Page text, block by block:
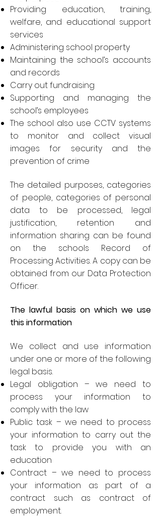
Providing education, training,
welfare, and educational support
services
Administering school property
Maintaining the school’s accounts
and records
Carry out fundraising
Supporting and managing the
school’s employees
The school also use CCTV systems
to monitor and collect visual
images for security and the
prevention of crime
The detailed purposes, categories
of people, categories of personal
data to be processed, legal
justification, retention and
information sharing can be found
on the schools Record of
Processing Activities. A copy can be
obtained from our Data Protection
Officer.
The lawful basis on which we use
this information
We collect and use information
under one or more of the following
legal basis.
Legal obligation – we need to
process your information to
comply with the law
Public task – we need to process
your information to carry out the
task to provide you with an
education
Contract – we need to process
your information as part of a
contract such as contract of
employment.